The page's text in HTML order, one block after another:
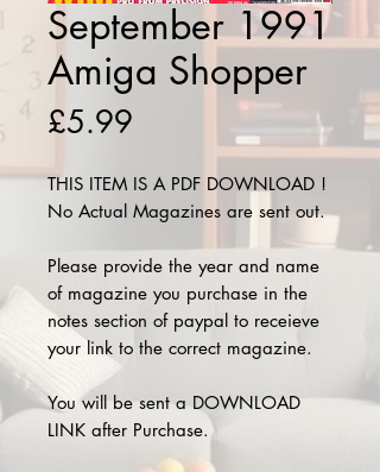
September 1991
Amiga Shopper
£5.99
THIS ITEM IS A PDF DOWNLOAD !
No Actual Magazines are sent out.
Please provide the year and name
of magazine you purchase in the
notes section of paypal to receieve
your link to the correct magazine.
You will be sent a DOWNLOAD
LINK after Purchase.